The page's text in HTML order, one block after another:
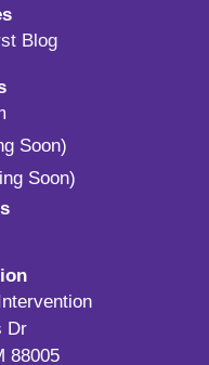
Blog
Soon)
Soon)
Dr
88005